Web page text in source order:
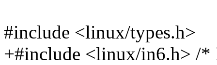
#include <linux/types.h>
+#include <linux/in6.h> /*